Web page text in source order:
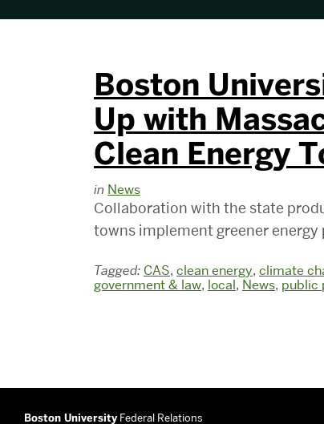
Boston
Up with
Clean Energy
in News
Collaboration with the state
towns implement greener energy
Tagged: CAS, clean energy, climate
government & law, local, News, public
Boston UniversityFederal Relations